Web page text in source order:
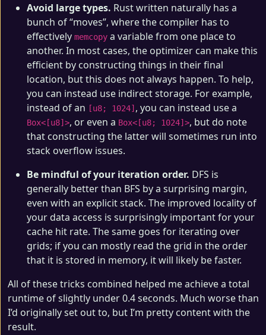
Avoid large types. Rust written naturally has a
bunch of “moves”, where the compiler has to
effectively memcopy a variable from one place to
another. In most cases, the optimizer can make this
efficient by constructing things in their final
location, but this does not always happen. To help,
you can instead use indirect storage. For example,
instead of an [u8; 1024], you can instead use a
Box<[u8]>, or even a Box<[u8; 1024]>, but do note
that constructing the latter will sometimes run into
stack overflow issues.
Be mindful of your iteration order. DFS is
generally better than BFS by a surprising margin,
even with an explicit stack. The improved locality of
your data access is surprisingly important for your
cache hit rate. The same goes for iterating over
grids; if you can mostly read the grid in the order
that it is stored in memory, it will likely be faster.
All of these tricks combined helped me achieve a total
runtime of slightly under 0.4 seconds. Much worse than
I’d originally set out to, but I’m pretty content with the
result.